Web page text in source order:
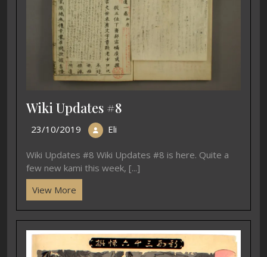
Wiki Updates #8
23/10/2019 Eli
Wiki Updates #8 Wiki Updates #8 is here. Quite a
few new kami this week, [...]
View More